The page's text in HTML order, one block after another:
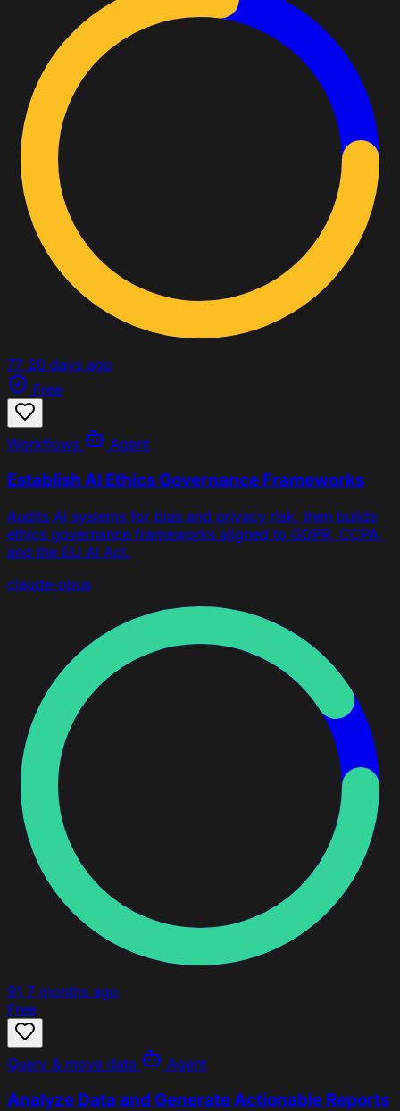
77 20 days ago
Free
Workflows Agent
Establish AI Ethics Governance Frameworks
Audits AI systems for bias and privacy risk, then builds
ethics governance frameworks aligned to GDPR, CCPA,
and the EU AI Act.
claude-opus
91 7 months ago
Free
Query & move data Agent
Analyze Data and Generate Actionable Reports